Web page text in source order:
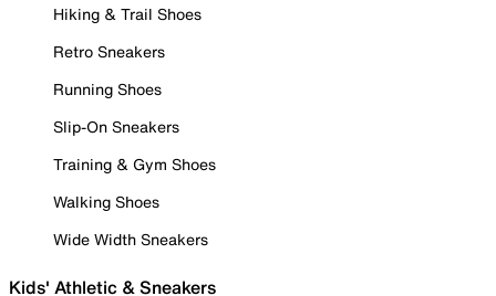
Hiking & Trail Shoes
Retro Sneakers
Running Shoes
Slip-On Sneakers
Training & Gym Shoes
Walking Shoes
Wide Width Sneakers
Kids' Athletic & Sneakers